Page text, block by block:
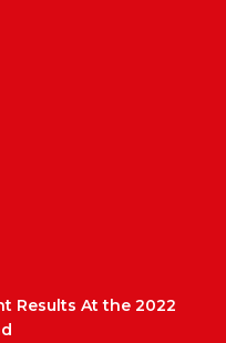
Results At the 2022